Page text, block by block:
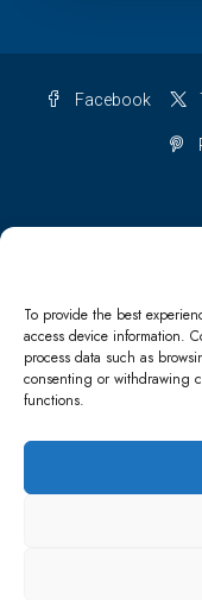
To provide the best
access device information.
process data such as
consenting or withdrawing
functions.
Facebook
Refund and Returns
Account details